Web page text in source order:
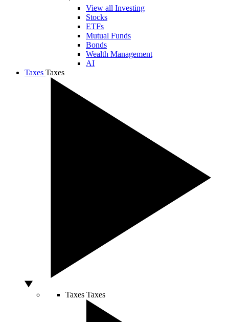
View all Investing
Stocks
ETFs
Mutual Funds
Bonds
Wealth Management
AI
Taxes Taxes
Taxes Taxes